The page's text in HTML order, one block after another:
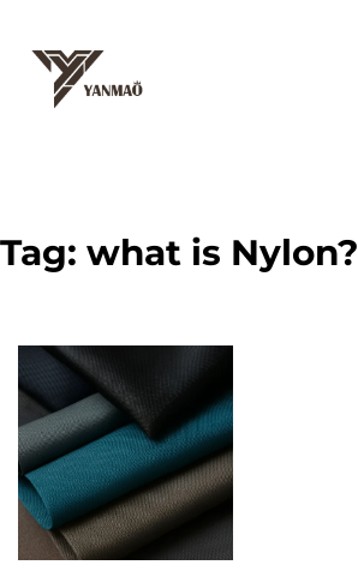
Tag: what is Nylon?